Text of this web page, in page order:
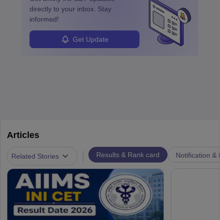
directly to your inbox. Stay
informed!
Get Update
Articles
Related Stories Results & Rank card Notification &